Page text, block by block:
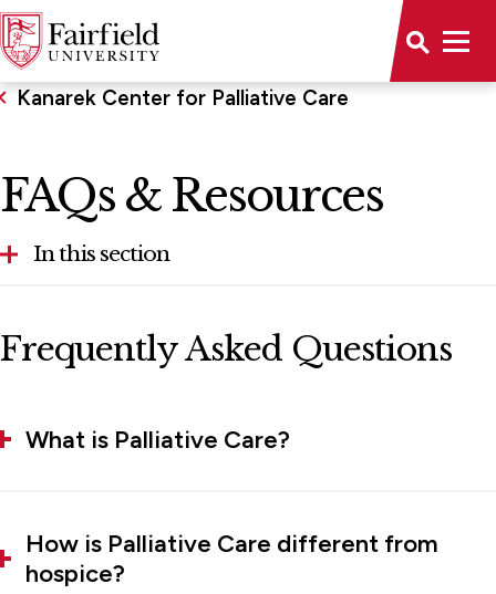
Kanarek Center for Palliative Care
FAQs & Resources
In this section
Kanarek Center for Palliative Care Advisory
Board
Frequently Asked Questions
What is Palliative Care?
How is Palliative Care different from
hospice?